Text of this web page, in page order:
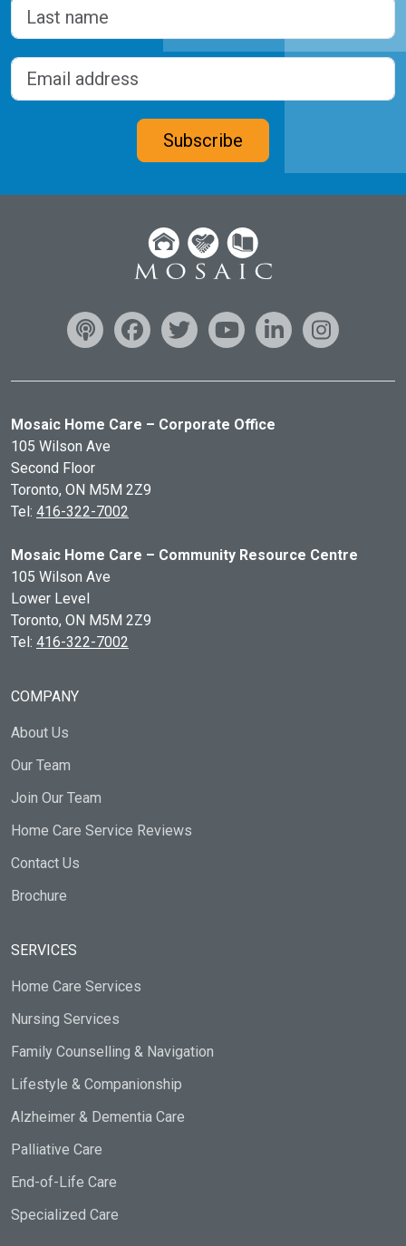
Subscribe
Mosaic Home Care – Corporate Office
105 Wilson Ave
Second Floor
Toronto, ON M5M 2Z9
Tel: 416-322-7002
Mosaic Home Care – Community Resource Centre
105 Wilson Ave
Lower Level
Toronto, ON M5M 2Z9
Tel: 416-322-7002
COMPANY
About Us
Our Team
Join Our Team
Home Care Service Reviews
Contact Us
Brochure
SERVICES
Home Care Services
Nursing Services
Family Counselling & Navigation
Lifestyle & Companionship
Alzheimer & Dementia Care
Palliative Care
End-of-Life Care
Specialized Care